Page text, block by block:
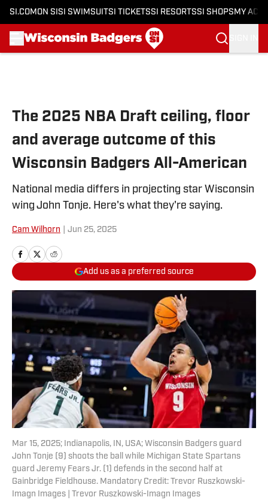
SI.COM ON SI SI SWIMSUITSI TICKETSSI RESORTSSI SHOPS MY
The 2025 NBA Draft ceiling, floor
and average outcome of this
Wisconsin Badgers All-American
National media differs in projecting star Wisconsin
wing John Tonje. Here's what they're saying.
Cam Wilhorn Jun 25, 2025
Add us as a preferred source
Mar 15, 2025; Indianapolis, IN, USA; Wisconsin Badgers guard
John Tonje (9) shoots the ball while Michigan State Spartans
guard Jeremy Fears Jr. (1) defends in the second half at
Gainbridge Fieldhouse. Mandatory Credit: Trevor Ruszkowski-
Imagn Images | Trevor Ruszkowski-Imagn Images